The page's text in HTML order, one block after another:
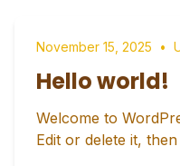
November 15, 2025 •
Hello world!
Welcome to
Edit or delete it,